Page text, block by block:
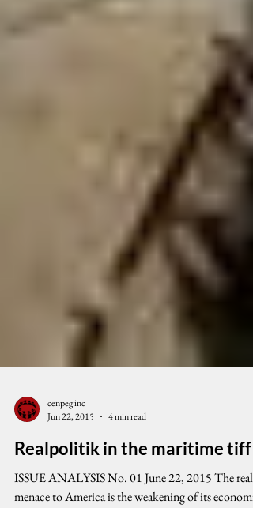
cenpeg inc
Jun 22, 2015
4 min read
Realpolitik in the maritime tiff